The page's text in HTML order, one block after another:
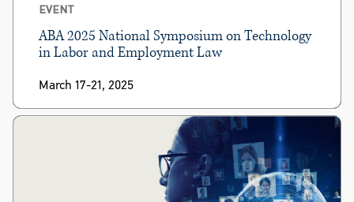
EVENT
ABA 2025 National Symposium on Technology
in Labor and Employment Law
March 17-21, 2025